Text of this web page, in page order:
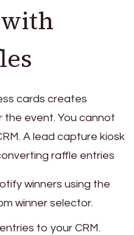
cards creates
event. You cannot
A lead capture kiosk
raffle entries
winners using the
winner selector.
to your CRM.